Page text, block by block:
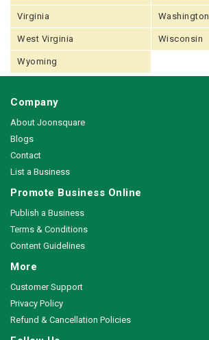
Virginia Washington
West Virginia Wisconsin
Wyoming
Company
About Joonsquare
Blogs
Contact
List a Business
Promote Business Online
Publish a Business
Terms & Conditions
Content Guidelines
More
Customer Support
Privacy Policy
Refund & Cancellation Policies